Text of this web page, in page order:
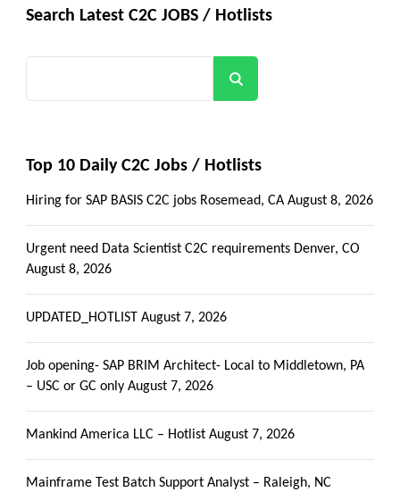
Search Latest C2C JOBS / Hotlists
Top 10 Daily C2C Jobs / Hotlists
Hiring for SAP BASIS C2C jobs Rosemead, CA August 8, 2026
Urgent need Data Scientist C2C requirements Denver, CO
August 8, 2026
UPDATED_HOTLIST August 7, 2026
Job opening- SAP BRIM Architect- Local to Middletown, PA
– USC or GC only August 7, 2026
Mankind America LLC – Hotlist August 7, 2026
Mainframe Test Batch Support Analyst – Raleigh, NC